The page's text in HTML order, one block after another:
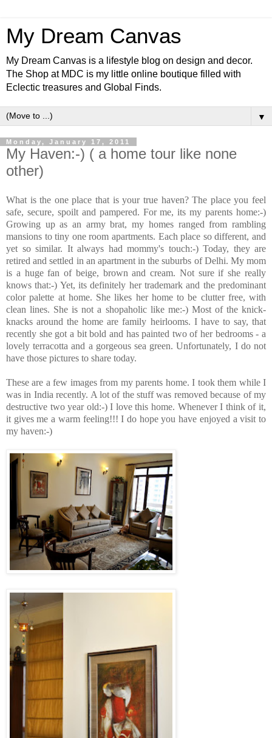
My Dream Canvas
My Dream Canvas is a lifestyle blog on design and decor.
The Shop at MDC is my little online boutique filled with
Eclectic treasures and Global Finds.
▼
Monday, January 17, 2011
My Haven:-) ( a home tour like none
other)
What is the one place that is your true haven? The place you feel
safe, secure, spoilt and pampered. For me, its my parents home:-)
Growing up as an army brat, my homes ranged from rambling
mansions to tiny one room apartments. Each place so different, and
yet so similar. It always had mommy's touch:-) Today, they are
retired and settled in an apartment in the suburbs of Delhi. My mom
is a huge fan of beige, brown and cream. Not sure if she really
knows that:-) Yet, its definitely her trademark and the predominant
color palette at home. She likes her home to be clutter free, with
clean lines. She is not a shopaholic like me:-) Most of the knick-
knacks around the home are family heirlooms. I have to say, that
recently she got a bit bold and has painted two of her bedrooms - a
lovely terracotta and a gorgeous sea green. Unfortunately, I do not
have those pictures to share today.
These are a few images from my parents home. I took them while I
was in India recently. A lot of the stuff was removed because of my
destructive two year old:-) I love this home. Whenever I think of it,
it gives me a warm feeling!!! I do hope you have enjoyed a visit to
my haven:-)